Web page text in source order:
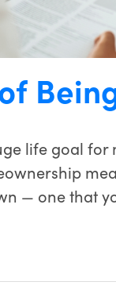
life goal
— one that